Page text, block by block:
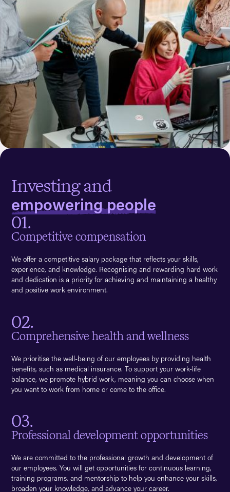
Investing and
empowering people
01.
Competitive compensation
We offer a competitive salary package that reflects your skills,
experience, and knowledge. Recognising and rewarding hard work
and dedication is a priority for achieving and maintaining a healthy
and positive work environment.
02.
Comprehensive health and wellness
We prioritise the well-being of our employees by providing health
benefits, such as medical insurance. To support your work-life
balance, we promote hybrid work, meaning you can choose when
you want to work from home or come to the office.
03.
Professional development opportunities
We are committed to the professional growth and development of
our employees. You will get opportunities for continuous learning,
training programs, and mentorship to help you enhance your skills,
broaden your knowledge, and advance your career.